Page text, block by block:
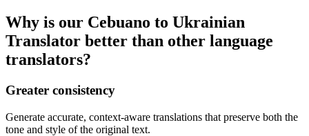
Why is our Cebuano to Ukrainian
Translator better than other language
translators?
Greater consistency
Generate accurate, context-aware translations that preserve both the
tone and style of the original text.